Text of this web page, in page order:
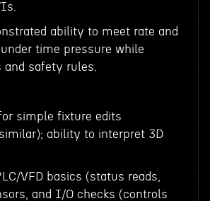
ability to meet rate and
time pressure while
safety rules.
simple fixture edits
ability to interpret 3D
VFD basics (status reads,
and I/O checks (controls